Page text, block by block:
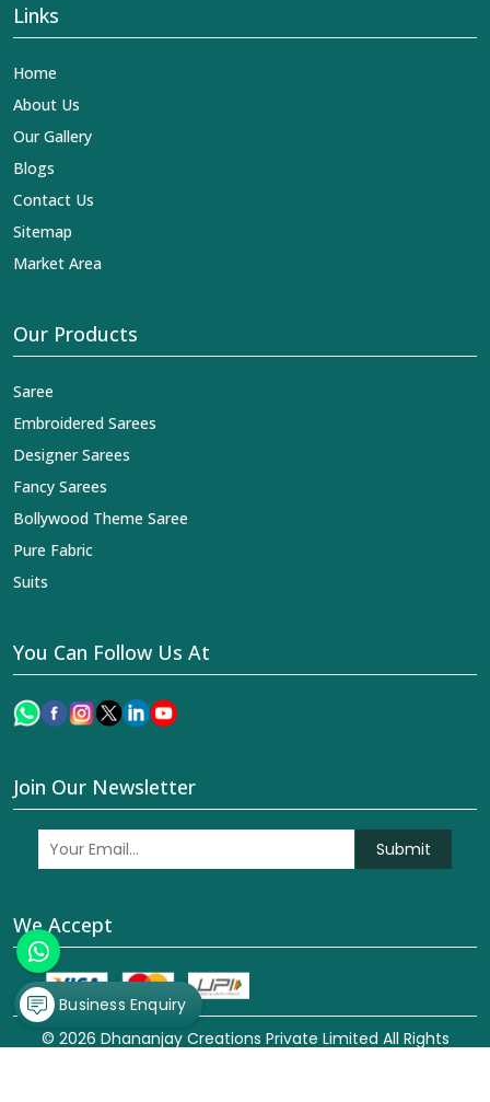
Links
Home
About Us
Our Gallery
Blogs
Contact Us
Sitemap
Market Area
Our Products
Saree
Embroidered Sarees
Designer Sarees
Fancy Sarees
Bollywood Theme Saree
Pure Fabric
Suits
You Can Follow Us At
Join Our Newsletter
Submit
We Accept
© 2026 Dhananjay Creations Private Limited All Rights
Business Enquiry